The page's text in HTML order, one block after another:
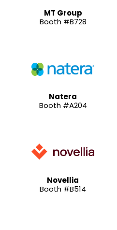
MT Group
Booth #B728
Natera
Booth #A204
Novellia
Booth #B514